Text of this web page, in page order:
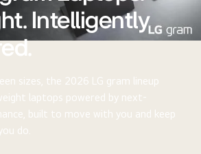
Intelligently
sizes, the 2026 LG gram lineup
laptops powered by next-
built to move with you and keep
do.